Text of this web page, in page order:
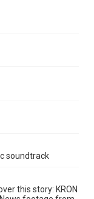
soundtrack
this story: KRON